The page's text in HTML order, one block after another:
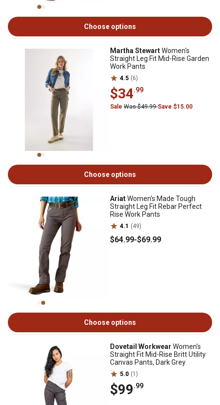
Choose options
Martha StewartWomen's
Straight Leg Fit Mid-Rise Garden
Work Pants
4.5 (6)
$34.99
Sale Was $49.99Save $15.00
Choose options
AriatWomen's Made Tough
Straight Leg Fit Rebar Perfect
Rise Work Pants
4.1 (49)
$64.99-$69.99
Choose options
Dovetail Workwear Women's
Straight Fit Mid-Rise Britt Utility
Canvas Pants, Dark Grey
5.0 (1)
$99.99